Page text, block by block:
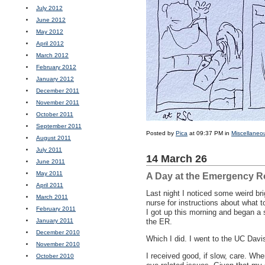
July 2012
June 2012
May 2012
April 2012
March 2012
February 2012
January 2012
December 2011
November 2011
October 2011
September 2011
August 2011
July 2011
June 2011
May 2011
April 2011
March 2011
February 2011
January 2011
December 2010
November 2010
October 2010
Posted by Pica at 09:37 PM in
14 March 26
A Day at the Emergency
Last night I noticed some weird
nurse for instructions about what
I got up this morning and began
the ER.
Which I did. I went to the UC
I received good, if slow, care.